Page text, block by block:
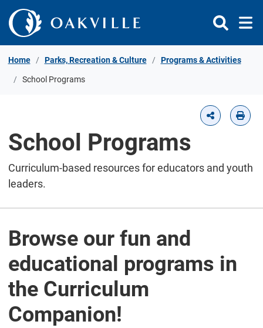
Skip to Content
Home Parks, Recreation & Culture Programs & Activities
School Programs
School Programs
Curriculum-based resources for educators and youth
leaders.
Browse our fun and
educational programs in
the Curriculum
Companion!